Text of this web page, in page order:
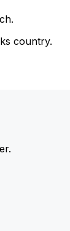
country.